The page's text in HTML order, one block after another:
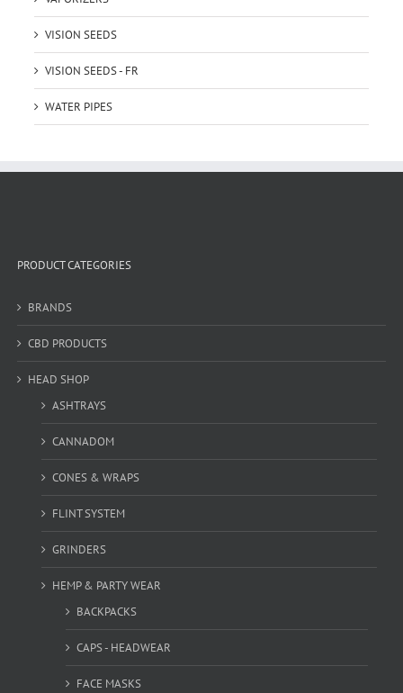
VISION SEEDS
VISION SEEDS - FR
WATER PIPES
PRODUCT CATEGORIES
BRANDS
CBD PRODUCTS
HEAD SHOP
ASHTRAYS
CANNADOM
CONES & WRAPS
FLINT SYSTEM
GRINDERS
HEMP & PARTY WEAR
BACKPACKS
CAPS - HEADWEAR
FACE MASKS